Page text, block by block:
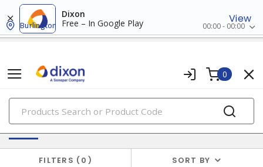
Dixon
Free – In Google Play
View
Burlington 00:00 - 00:00
0
PRODUCTS
Batteries & Generators
FILTERS 0 SORT BY